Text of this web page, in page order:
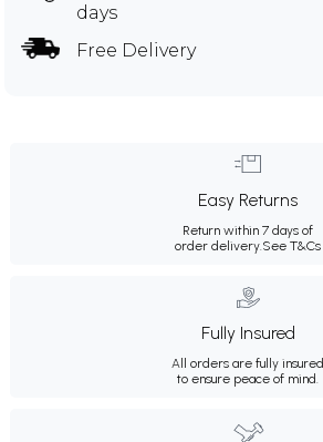
days
Free Delivery
Easy Returns
Return within 7 days of
order delivery.See T&Cs
Fully Insured
All orders are fully insured
to ensure peace of mind.